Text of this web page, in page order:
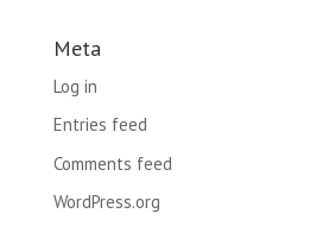
Meta
Log in
Entries feed
Comments feed
WordPress.org